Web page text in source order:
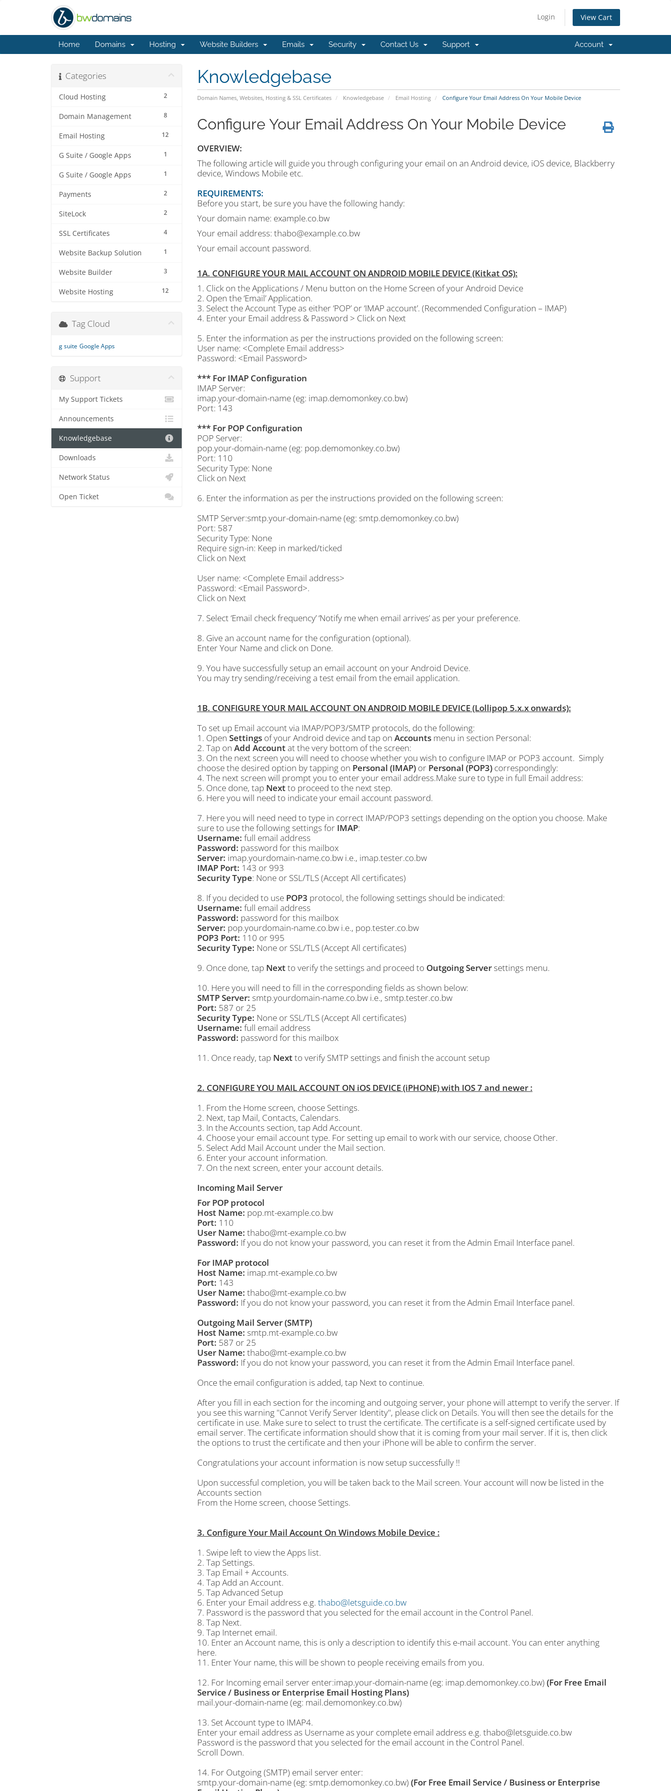
Login View Cart
Home Domains Hosting Website Builders Emails Security Contact Us Support Account
Knowledgebase
Domain Names, Websites, Hosting & SSL Certificates Knowledgebase Email Hosting Configure Your Email Address On Your Mobile Device
Categories
2
Cloud Hosting
8
Domain Management
12
Email Hosting
1
G Suite / Google Apps
1
G Suite / Google Apps
2
Payments
2
SiteLock
4
SSL Certificates
1
Website Backup Solution
3
Website Builder
12
Website Hosting
Configure Your Email Address On Your Mobile Device
OVERVIEW:
The following article will guide you through configuring your email on an Android device, iOS device, Blackberry
device, Windows Mobile etc.
REQUIREMENTS:
Before you start, be sure you have the following handy:
Your domain name: example.co.bw
Your email address: thabo@example.co.bw
Your email account password.
1A. CONFIGURE YOUR MAIL ACCOUNT ON ANDROID MOBILE DEVICE (Kitkat OS):
1. Click on the Applications / Menu button on the Home Screen of your Android Device
2. Open the ‘Email’ Application.
3. Select the Account Type as either ‘POP’ or ‘IMAP account’. (Recommended Configuration – IMAP)
4. Enter your Email address & Password > Click on Next
5. Enter the information as per the instructions provided on the following screen:
User name: <Complete Email address>
Password: <Email Password>
*** For IMAP Configuration
IMAP Server:
imap.your-domain-name (eg: imap.demomonkey.co.bw)
Port: 143
*** For POP Configuration
POP Server:
pop.your-domain-name (eg: pop.demomonkey.co.bw)
Port: 110
Security Type: None
Click on Next
6. Enter the information as per the instructions provided on the following screen:
SMTP Server:smtp.your-domain-name (eg: smtp.demomonkey.co.bw)
Port: 587
Security Type: None
Require sign-in: Keep in marked/ticked
Click on Next
User name: <Complete Email address>
Password: <Email Password>.
Click on Next
7. Select ‘Email check frequency’ ‘Notify me when email arrives’ as per your preference.
8. Give an account name for the configuration (optional).
Enter Your Name and click on Done.
9. You have successfully setup an email account on your Android Device.
You may try sending/receiving a test email from the email application.
1B. CONFIGURE YOUR MAIL ACCOUNT ON ANDROID MOBILE DEVICE (Lollipop 5.x.x onwards):
To set up Email account via IMAP/POP3/SMTP protocols, do the following:
1. Open Settingsof your Android device and tap on Accountsmenu in section Personal:
2. Tap on Add Accountat the very bottom of the screen:
3. On the next screen you will need to choose whether you wish to configure IMAP or POP3 account. Simply
choose the desired option by tapping on Personal (IMAP)or Personal (POP3)correspondingly:
4. The next screen will prompt you to enter your email address.Make sure to type in full Email address:
5. Once done, tap Nextto proceed to the next step.
6. Here you will need to indicate your email account password.
7. Here you will need need to type in correct IMAP/POP3 settings depending on the option you choose. Make
sure to use the following settings for IMAP:
Username: full email address
Password: password for this mailbox
Server: imap.yourdomain-name.co.bw i.e., imap.tester.co.bw
IMAP Port: 143 or 993
Security Type: None or SSL/TLS (Accept All certificates)
8. If you decided to use POP3 protocol, the following settings should be indicated:
Username: full email address
Password: password for this mailbox
Server: pop.yourdomain-name.co.bw i.e., pop.tester.co.bw
POP3 Port: 110 or 995
Security Type: None or SSL/TLS (Accept All certificates)
9. Once done, tap Nextto verify the settings and proceed to Outgoing Serversettings menu.
10. Here you will need to fill in the corresponding fields as shown below:
SMTP Server: smtp.yourdomain-name.co.bw i.e., smtp.tester.co.bw
Port: 587 or 25
Security Type: None or SSL/TLS (Accept All certificates)
Username: full email address
Password: password for this mailbox
11. Once ready, tap Nextto verify SMTP settings and finish the account setup
2. CONFIGURE YOU MAIL ACCOUNT ON iOS DEVICE (iPHONE) with IOS 7 and newer :
1. From the Homescreen, choose Settings.
2. Next, tap Mail, Contacts, Calendars.
3. In theAccounts section, tapAdd Account.
4. Choose your email account type. For setting up email to work with our service, choose Other.
5. SelectAdd Mail Accountunder the Mail section.
6. Enter your account information.
7. On the next screen, enter your account details.
Incoming Mail Server
For POP protocol
Host Name: pop.mt-example.co.bw
Port: 110
User Name: thabo@mt-example.co.bw
Password: If you do not know your password, you can reset it from the Admin Email Interface panel.
For IMAP protocol
Host Name: imap.mt-example.co.bw
Port: 143
User Name: thabo@mt-example.co.bw
Password: If you do not know your password, you can reset it from the Admin Email Interface panel.
Outgoing Mail Server (SMTP)
Host Name: smtp.mt-example.co.bw
Port: 587 or 25
User Name: thabo@mt-example.co.bw
Password: If you do not know your password, you can reset it from the Admin Email Interface panel.
Once the email configuration is added, tap Nextto continue.
After you fill in each section for the incoming and outgoing server, your phone will attempt to verify the server. If
you see this warning "Cannot Verify Server Identity", please click on Details. You will then see the details for the
certificate in use. Make sure to select to trust the certificate. The certificate is a self-signed certificate used by
email server. The certificate information should show that it is coming from your mail server. If it is, then click
the options to trust the certificate and then your iPhone will be able to confirm the server.
Congratulations your account information is now setup successfully !!
Upon successful completion, you will be taken back to the Mail screen. Your account will now be listed in the
Accounts section
From the Homescreen, choose Settings.
3. Configure Your Mail Account On Windows Mobile Device :
1. Swipe left to view the Apps list.
2. Tap Settings.
3. Tap Email + Accounts.
4. Tap Add an Account.
5. Tap Advanced Setup
6. Enter your Email address e.g. thabo@letsguide.co.bw
7. Password is the password that you selected for the email account in the Control Panel.
8. Tap Next.
9. Tap Internet email.
10. Enter an Account name, this is only a description to identify this e-mail account. You can enter anything
here.
11. Enter Your name, this will be shown to people receiving emails from you.
12. For Incoming email server enter:imap.your-domain-name (eg: imap.demomonkey.co.bw) (For Free Email
Service / Business or Enterprise Email Hosting Plans)
mail.your-domain-name (eg: mail.demomonkey.co.bw)
13. Set Account type to IMAP4.
Enter your email address as Username as your complete email address e.g. thabo@letsguide.co.bw
Password is the password that you selected for the email account in the Control Panel.
Scroll Down.
14. For Outgoing (SMTP) email server enter:
smtp.your-domain-name (eg: smtp.demomonkey.co.bw) (For Free Email Service / Business or Enterprise
Tag Cloud
g suite Google Apps
Support
My Support Tickets
Announcements
Knowledgebase
Downloads
Network Status
Open Ticket